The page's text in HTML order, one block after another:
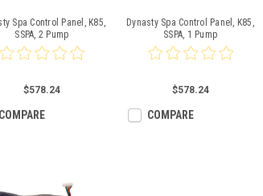
Spa Control Panel, K85,
SSPA, 2 Pump
$578.24
COMPARE
Dynasty Spa Control Panel, K85,
SSPA, 1 Pump
$578.24
COMPARE